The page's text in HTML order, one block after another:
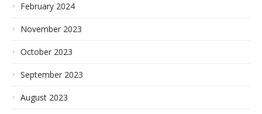
February 2024
November 2023
October 2023
September 2023
August 2023